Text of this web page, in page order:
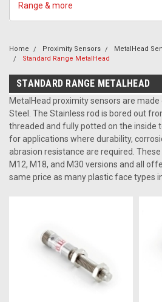
Range & more
Home Proximity Sensors
MetalHead
Standard Range MetalHead
STANDARD RANGE METALHEAD
MetalHead proximity sensors are
Steel. The Stainless rod is bored out
threaded and fully potted on the inside
for applications where durability,
abrasion resistance are required.
M12, M18, and M30 versions and all
same price as many plastic face types